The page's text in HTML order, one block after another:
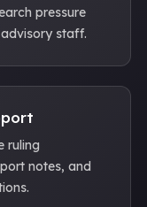
pressure
staff.
ruling
notes, and